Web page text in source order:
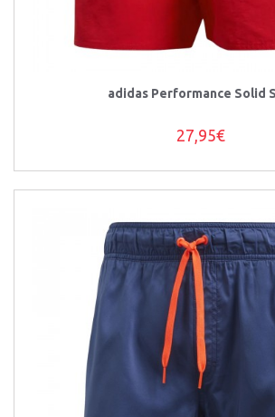
adidas Performance Solid
27,95€